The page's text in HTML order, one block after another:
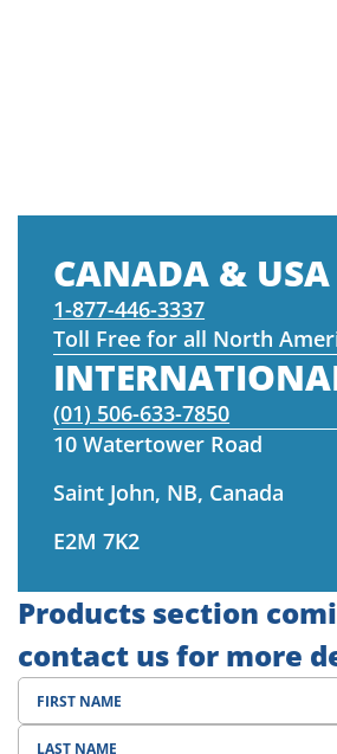
CANADA & USA
1-877-446-3337
Toll Free for all North
(01) 506-633-7850
10 Watertower Road
Saint John, NB, Canada
E2M 7K2
Products section
contact us for more